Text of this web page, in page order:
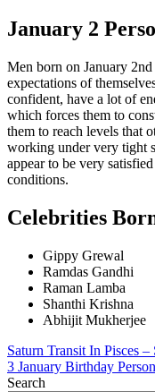
January 2
Men born on January
expectations of
confident, have a lot of
which forces them to
them to reach levels that
working under very tight
appear to be very
conditions.
Celebrities
Gippy Grewal
Ramdas Gandhi
Raman Lamba
Shanthi Krishna
Abhijit Mukherjee
Post
navigation
Saturn Transit In Pisces –
3 January Birthday
Search